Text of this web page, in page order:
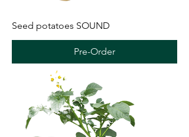
Seed potatoes SOUND
Pre-Order